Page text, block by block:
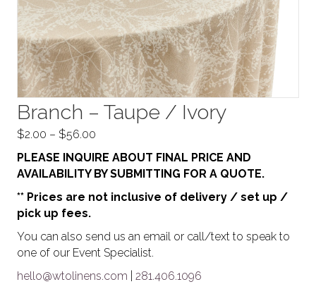
Branch – Taupe / Ivory
$2.00 – $56.00
$2.00
through
$56.00
PLEASE INQUIRE ABOUT FINAL PRICE AND
AVAILABILITY BY SUBMITTING FOR A QUOTE.
** Prices are not inclusive of delivery / set up /
pick up fees.
You can also send us an email or call/text to speak to
one of our Event Specialist.
hello@wtolinens.com
281.406.1096